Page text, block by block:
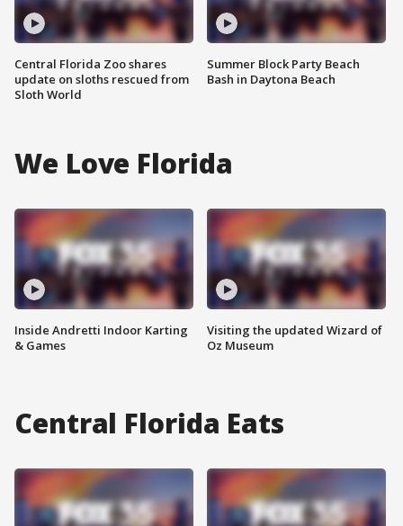
Central Florida Zoo shares
update on sloths rescued from
Sloth World
Summer Block Party Beach
Bash in Daytona Beach
We Love Florida
Inside Andretti Indoor Karting
& Games
Visiting the updated Wizard of
Oz Museum
Central Florida Eats